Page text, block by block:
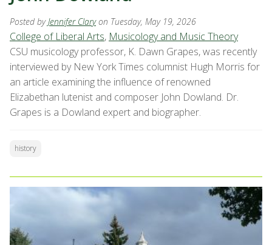
Posted byJennifer Clary on Tuesday, May 19, 2026
College of Liberal Arts, Musicology and Music Theory
CSU musicology professor, K. Dawn Grapes, was recently
interviewed by New York Times columnist Hugh Morris for
an article examining the influence of renowned
Elizabethan lutenist and composer John Dowland. Dr.
Grapes is a Dowland expert and biographer.
history